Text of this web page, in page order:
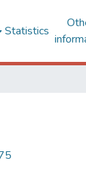
Statistics